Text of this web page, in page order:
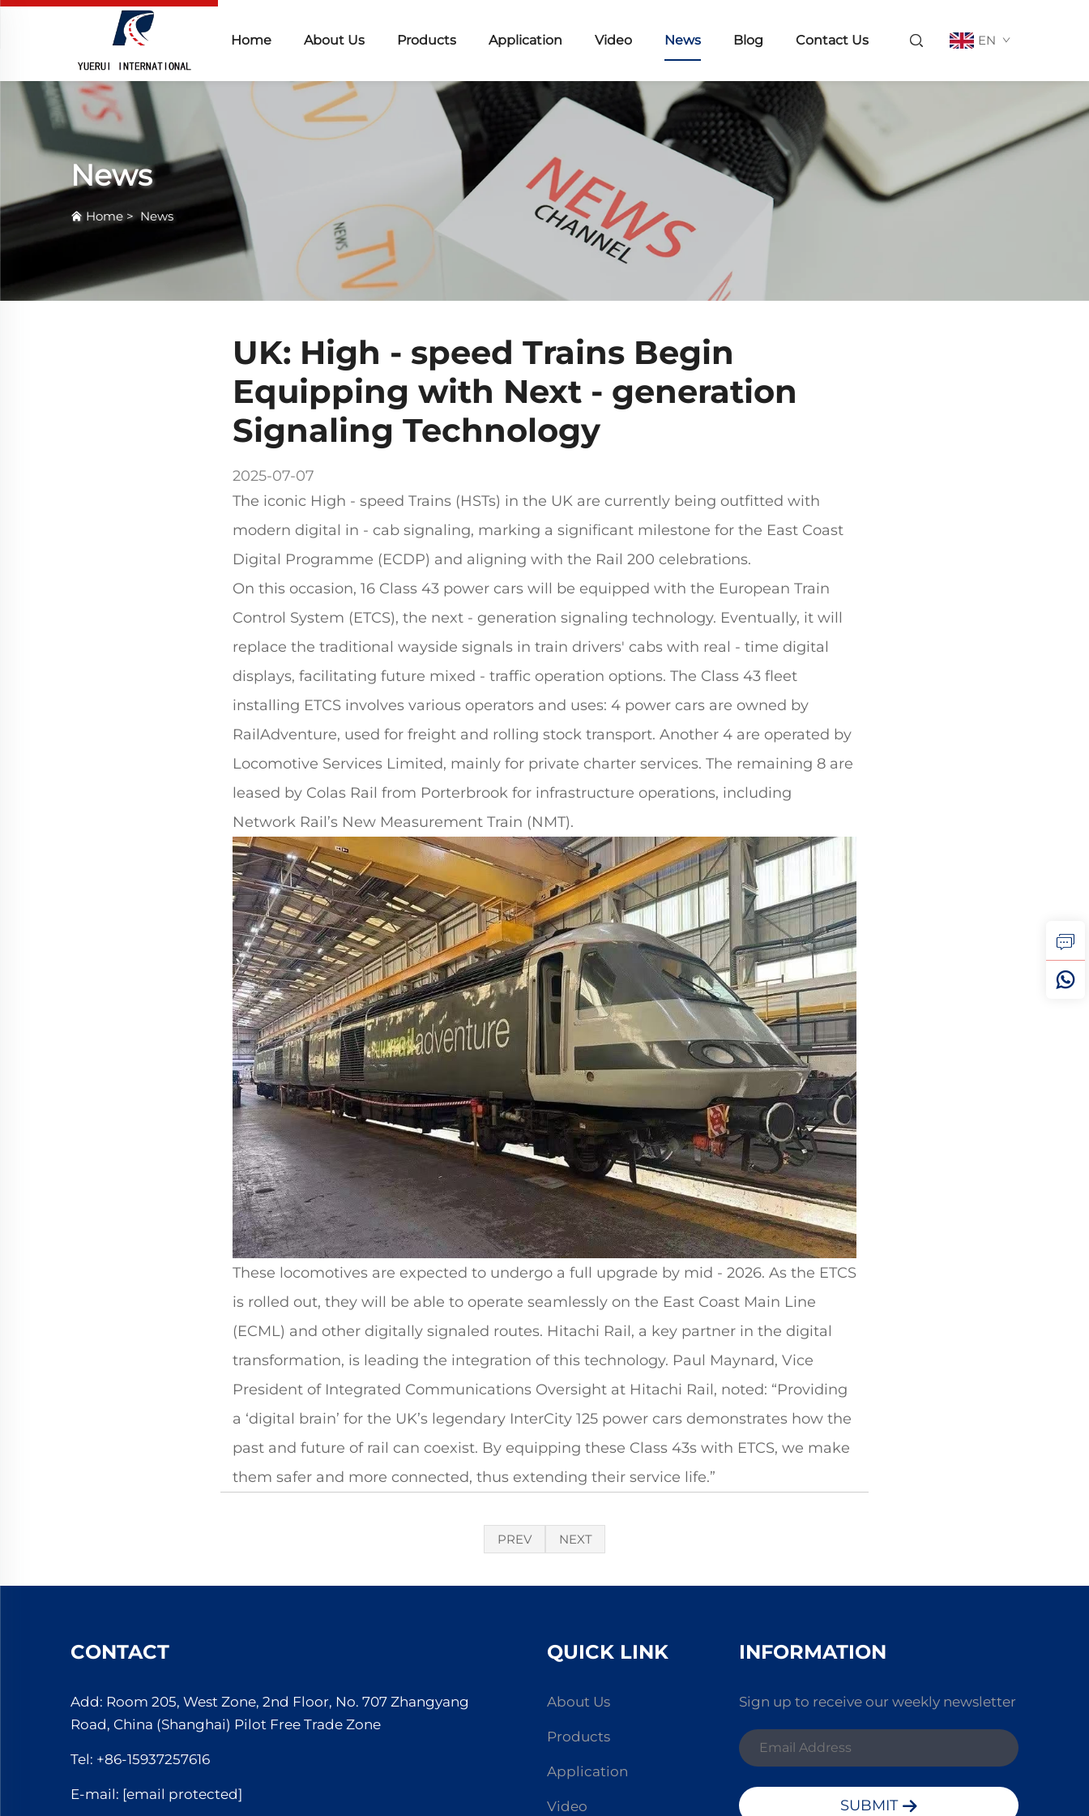
Home About Us Products Application Video News Blog Contact Us EN
News
Home >News
UK: High - speed Trains Begin
Equipping with Next - generation
Signaling Technology
2025-07-07
The iconic High - speed Trains (HSTs) in the UK are currently being outfitted with
modern digital in - cab signaling, marking a significant milestone for the East Coast
Digital Programme (ECDP) and aligning with the Rail 200 celebrations.
On this occasion, 16 Class 43 power cars will be equipped with the European Train
Control System (ETCS), the next - generation signaling technology. Eventually, it will
replace the traditional wayside signals in train drivers' cabs with real - time digital
displays, facilitating future mixed - traffic operation options. The Class 43 fleet
installing ETCS involves various operators and uses: 4 power cars are owned by
RailAdventure, used for freight and rolling stock transport. Another 4 are operated by
Locomotive Services Limited, mainly for private charter services. The remaining 8 are
leased by Colas Rail from Porterbrook for infrastructure operations, including
Network Rail’s New Measurement Train (NMT).
These locomotives are expected to undergo a full upgrade by mid - 2026. As the ETCS
is rolled out, they will be able to operate seamlessly on the East Coast Main Line
(ECML) and other digitally signaled routes. Hitachi Rail, a key partner in the digital
transformation, is leading the integration of this technology. Paul Maynard, Vice
President of Integrated Communications Oversight at Hitachi Rail, noted: “Providing
a ‘digital brain’ for the UK’s legendary InterCity 125 power cars demonstrates how the
past and future of rail can coexist. By equipping these Class 43s with ETCS, we make
them safer and more connected, thus extending their service life.”
PREV NEXT
CONTACT
Add: Room 205, West Zone, 2nd Floor, No. 707 Zhangyang
Road, China (Shanghai) Pilot Free Trade Zone
Tel: +86-15937257616
E-mail: [email protected]
QUICK LINK
About Us
Products
Application
Video
INFORMATION
Sign up to receive our weekly newsletter
SUBMIT